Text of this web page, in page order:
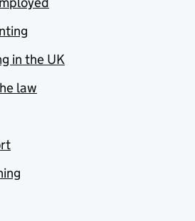
in the UK
law